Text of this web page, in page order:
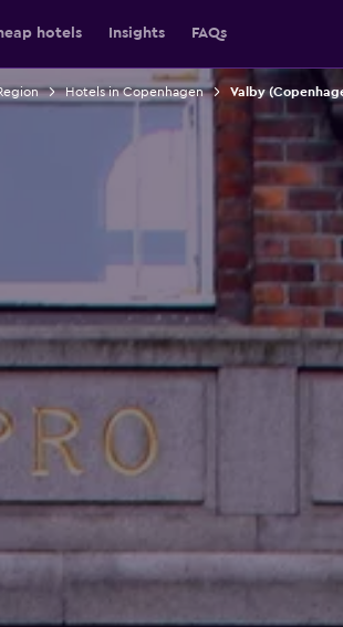
hotels Insights FAQs
Hotels in Copenhagen Valby